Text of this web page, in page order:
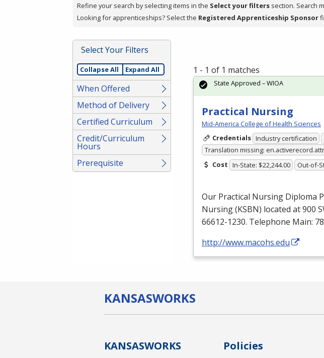
press
or
Spacebar.
Refine your search by selecting items in the Select your filters section. Search
Looking for apprenticeships? Select the Registered Apprenticeship Sponsor
Select Your Filters
Collapse All Expand All
When Offered
Method of Delivery
Certified Curriculum
Credit/Curriculum
Hours
Prerequisite
1 - 1 of 1 matches
Practical Nursing
Mid-America College of Health Sciences
Credentials Industry certification
Translation missing:
Cost In-State: $22,244.00 Out-of-
Our Practical Nursing Diploma
Nursing (KSBN) located at 900
66612-1230. Telephone Main:
http://www.macohs.edu
State Approved – WIOA
KANSASWORKS
KANSASWORKS Policies